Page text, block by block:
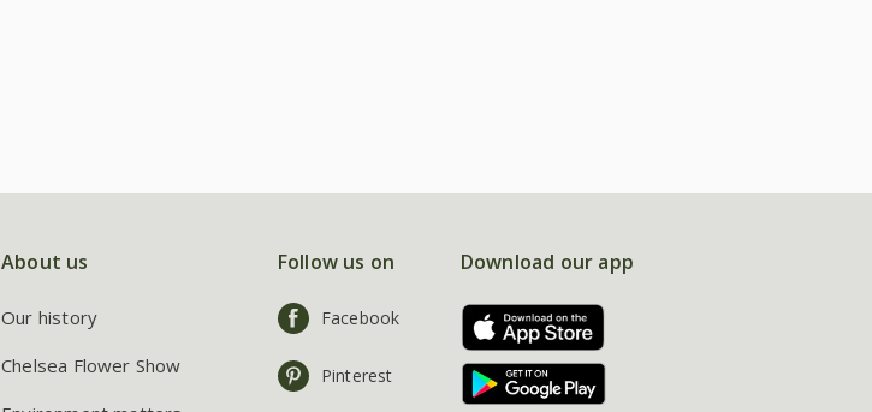
About us
Our history
Chelsea Flower Show
Follow us on
Facebook
Pinterest
Download our app